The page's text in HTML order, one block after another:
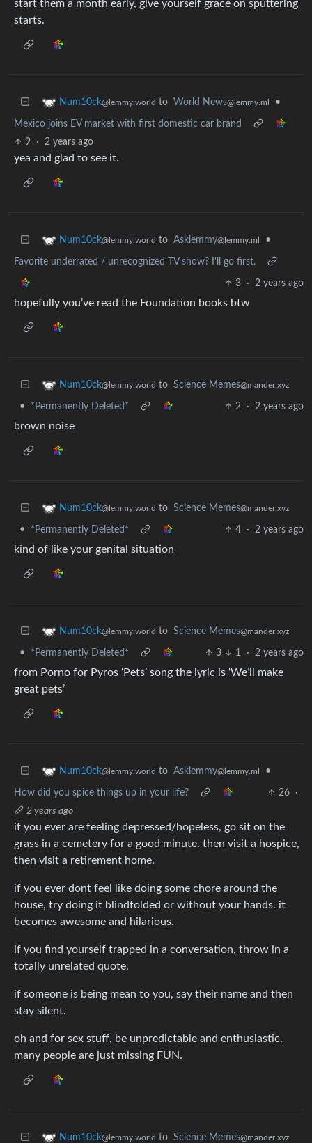
start them a month early, give yourself grace on sputtering
starts.
Num10ck@lemmy.world to World News@lemmy.ml •
Mexico joins EV market with first domestic car brand
9
· 2 years ago
yea and glad to see it.
Num10ck@lemmy.world to Asklemmy@lemmy.ml •
Favorite underrated / unrecognized TV show? I'll go first.
3 · 2 years ago
hopefully you’ve read the Foundation books btw
Num10ck@lemmy.world to Science Memes@mander.xyz
• *Permanently Deleted* 2 · 2 years ago
brown noise
Num10ck@lemmy.world to Science Memes@mander.xyz
• *Permanently Deleted* 4 · 2 years ago
kind of like your genital situation
Num10ck@lemmy.world to Science Memes@mander.xyz
• *Permanently Deleted* 3 1 · 2 years ago
from Porno for Pyros ‘Pets’ song the lyric is ‘We’ll make
great pets’
Num10ck@lemmy.world to Asklemmy@lemmy.ml •
How did you spice things up in your life? 26
·
2 years ago
if you ever are feeling depressed/hopeless, go sit on the
grass in a cemetery for a good minute. then visit a hospice,
then visit a retirement home.
if you ever dont feel like doing some chore around the
house, try doing it blindfolded or without your hands. it
becomes awesome and hilarious.
if you find yourself trapped in a conversation, throw in a
totally unrelated quote.
if someone is being mean to you, say their name and then
stay silent.
oh and for sex stuff, be unpredictable and enthusiastic.
many people are just missing FUN.
Num10ck@lemmy.world to Science Memes@mander.xyz